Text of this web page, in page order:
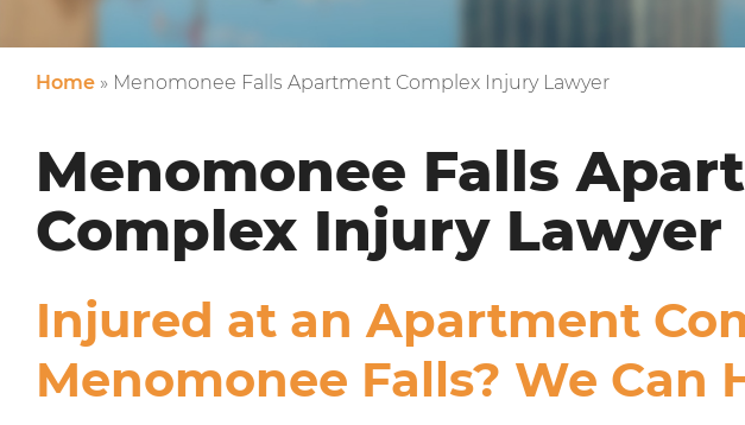
Home » Menomonee Falls Apartment Complex Injury Lawyer
Menomonee Falls
Complex Injury Lawyer
Injured at an Apartment
Menomonee Falls? We Can